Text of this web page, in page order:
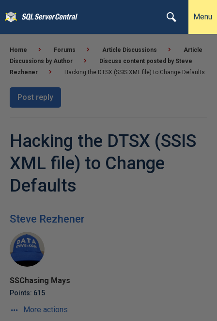
Menu
Home Forums Article Discussions
Article
Discussions by Author
Discuss content posted by Steve
Rezhener
Hacking the DTSX (SSIS XML file) to Change Defaults
Post reply
Hacking the DTSX (SSIS
XML file) to Change
Defaults
Steve Rezhener
SSChasing Mays
Points: 615
More actions